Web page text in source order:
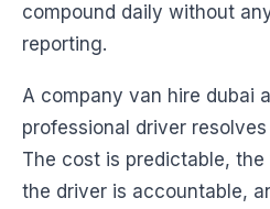
compound daily without
reporting.
A company van hire dubai
professional driver
The cost is predictable,
the driver is accountable,